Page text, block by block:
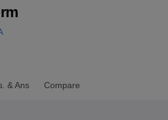
University Reviews
& Ans Compare